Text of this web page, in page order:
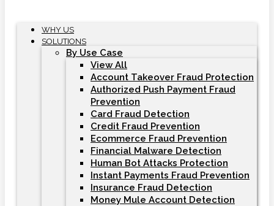
WHY US
SOLUTIONS
By Use Case
View All
Account Takeover Fraud Protection
Authorized Push Payment Fraud
Prevention
Card Fraud Detection
Credit Fraud Prevention
Ecommerce Fraud Prevention
Financial Malware Detection
Human Bot Attacks Protection
Instant Payments Fraud Prevention
Insurance Fraud Detection
Money Mule Account Detection